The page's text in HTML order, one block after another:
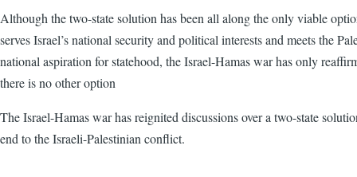
Although the two-state solution has been all along the only viable
serves Israel’s national security and political interests and meets the
national aspiration for statehood, the Israel-Hamas war has only
there is no other option
The Israel-Hamas war has reignited discussions over a two-state
end to the Israeli-Palestinian conflict.